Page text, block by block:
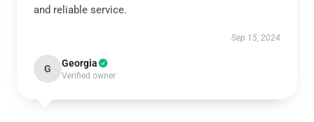
and reliable service.
Sep 15, 2024
G Georgia
Verified owner